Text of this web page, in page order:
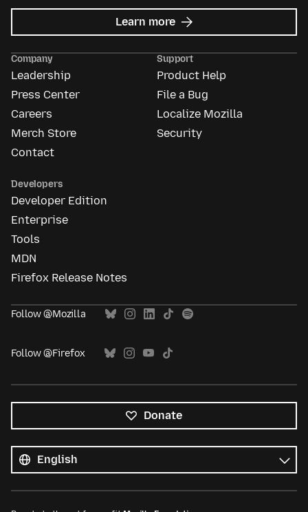
Learn more about
Mozilla
Company
Leadership
Press Center
Careers
Merch Store
Contact
Support
Product Help
File a Bug
Localize Mozilla
Security
Developers
Developer Edition
Enterprise
Tools
MDN
Firefox Release Notes
Follow @Mozilla
Follow @Firefox
Donate
languages
Language